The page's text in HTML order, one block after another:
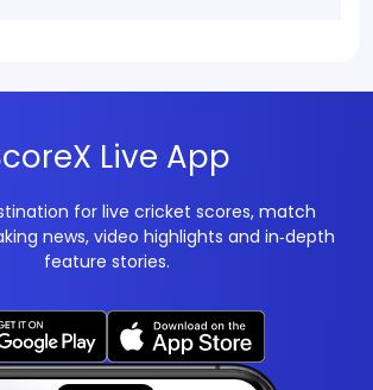
Live App
for live cricket scores, match
news, video highlights and in‑depth
feature stories.